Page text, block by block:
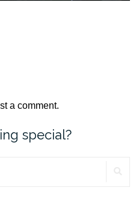
a comment.
special?